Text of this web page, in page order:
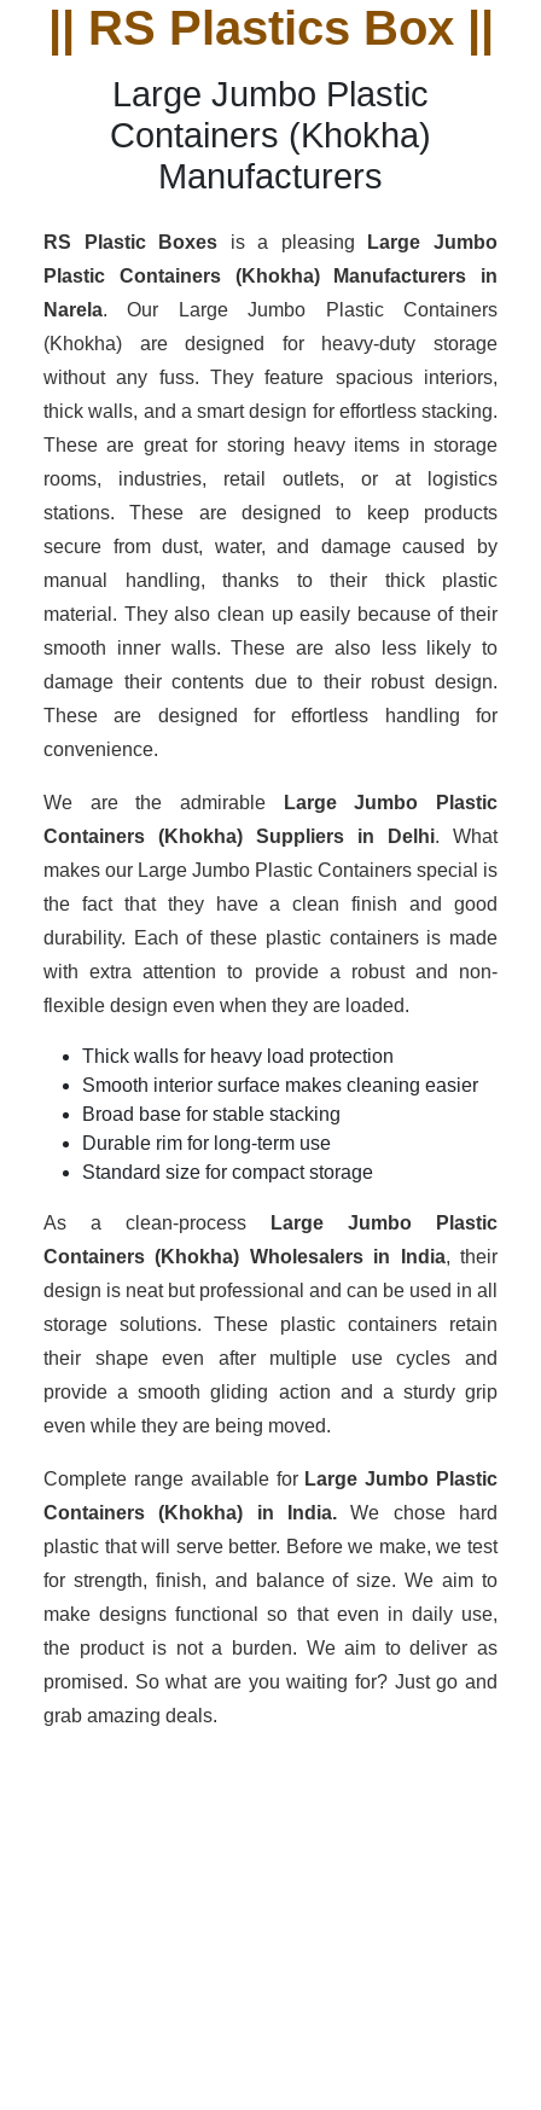
|| RS Plastics Box ||
Large Jumbo Plastic
Containers (Khokha)
Manufacturers
RS Plastic Boxes is a pleasing
Large Jumbo
Plastic Containers (Khokha) Manufacturers in
Narela. Our Large Jumbo Plastic Containers
(Khokha) are designed for heavy-duty storage
without any fuss. They feature spacious interiors,
thick walls, and a smart design for effortless stacking.
These are great for storing heavy items in storage
rooms, industries, retail outlets, or at logistics
stations. These are designed to keep products
secure from dust, water, and damage caused by
manual handling, thanks to their thick plastic
material. They also clean up easily because of their
smooth inner walls. These are also less likely to
damage their contents due to their robust design.
These are designed for effortless handling for
convenience.
We are the admirable
Large Jumbo Plastic
Containers (Khokha) Suppliers in Delhi. What
makes our Large Jumbo Plastic Containers special is
the fact that they have a clean finish and good
durability. Each of these plastic containers is made
with extra attention to provide a robust and non-
flexible design even when they are loaded.
Thick walls for heavy load protection
Smooth interior surface makes cleaning easier
Broad base for stable stacking
Durable rim for long-term use
Standard size for compact storage
As a clean-process
Large Jumbo Plastic
Containers (Khokha) Wholesalers in India, their
design is neat but professional and can be used in all
storage solutions. These plastic containers retain
their shape even after multiple use cycles and
provide a smooth gliding action and a sturdy grip
even while they are being moved.
Complete range available for Large Jumbo Plastic
Containers (Khokha) in India.We chose hard
plastic that will serve better. Before we make, we test
for strength, finish, and balance of size. We aim to
make designs functional so that even in daily use,
the product is not a burden. We aim to deliver as
promised. So what are you waiting for? Just go and
grab amazing deals.